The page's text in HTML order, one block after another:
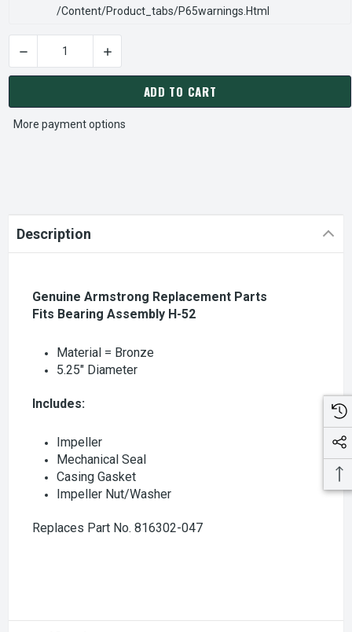
/content/product_tabs/p65warnings.html
CURRENT
STOCK:
DECREASE QUANTITY OF 816302-047K ARMSTRONG H-52
INCREASE QUANTITY OF 816302-047K
ADD TO CART
More payment options
Description
Genuine Armstrong Replacement Parts
Fits Bearing Assembly H-52
Material = Bronze
5.25" Diameter
Includes:
Impeller
Mechanical Seal
Casing Gasket
Impeller Nut/Washer
Replaces Part No. 816302-047